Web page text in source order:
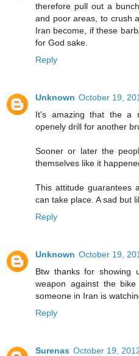
therefore pull out a
and poor areas, to crush
Iran become, if these
for God sake.
Reply
Unknown October 19,
It's amazing that the a
openely drill for another
Sooner or later the
themselves like it
This attitude guarantees
can take place. A sad but
Reply
Unknown October 19,
Btw thanks for showing
weapon against the
someone in Iran is
Reply
Surenas October 19,